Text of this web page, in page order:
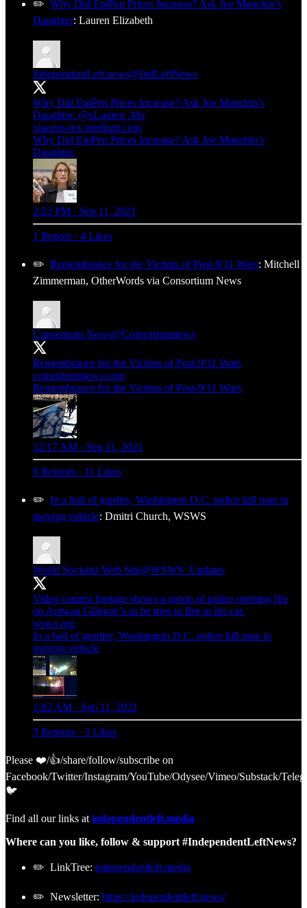
✏️ Why Did EpiPen Prices Increase? Ask Joe Manchin’s
Daughter: Lauren Elizabeth
IndependentLeft.news@IndLeftNews
Why Did EpiPen Prices Increase? Ask Joe Manchin’s
Daughter. @xLauren_Mx
xlauren-mx.medium.com
Why Did EpiPen Prices Increase? Ask Joe Manchin’s
Daughter.
2:52 PM · Sep 11, 2021
1 Repost · 4 Likes
✏️ Remembrance for the Victims of Post-9/11 Wars: Mitchell
Zimmerman, OtherWords via Consortium News
Consortium News@Consortiumnews
Remembrance for the Victims of Post-9/11 Wars
consortiumnews.com
Remembrance for the Victims of Post-9/11 Wars
12:17 AM · Sep 11, 2021
6 Reposts · 11 Likes
✏️ In a hail of gunfire, Washington D.C. police kill man in
moving vehicle: Dmitri Church, WSWS
World Socialist Web Site@WSWS_Updates
Video camera footage shows a group of police opening fire
on Antwan Gilmore’s as he tries to flee in his car.
wsws.org
In a hail of gunfire, Washington D.C. police kill man in
moving vehicle
1:02 AM · Sep 11, 2021
5 Reposts · 3 Likes
Please ❤️/👍/share/follow/subscribe on
Facebook/Twitter/Instagram/YouTube/Odysee/Vimeo/Substack/
🐦
Find all our links at independentleft.media
Where can you like, follow & support #IndependentLeftNews?
✏️ LinkTree: independentleft.media
✏️ Newsletter: https://independentleft.news/